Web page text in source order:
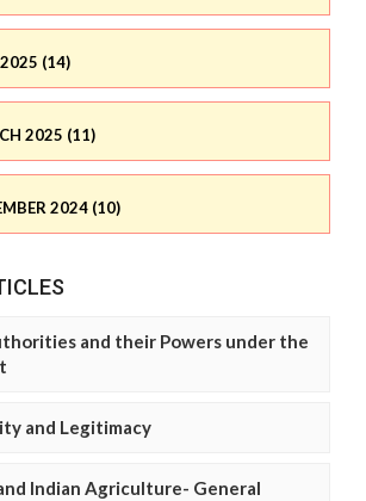
(14)
2025 (11)
2024 (10)
and their Powers under the
and Legitimacy
Indian Agriculture- General